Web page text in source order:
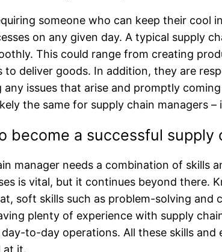
someone who can keep their cool
on any given day. A typical supply
This could range from creating
deliver goods. In addition, they are
issues that arise and promptly
the same for supply chain managers –
become a successful supply
manager needs a combination of skills
is vital, but it continues beyond there.
soft skills such as problem-solving and
plenty of experience with supply
to-day operations. All these skills and
at it.